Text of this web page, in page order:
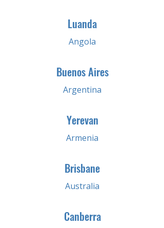
Luanda
Angola
Buenos Aires
Argentina
Yerevan
Armenia
Brisbane
Australia
Canberra